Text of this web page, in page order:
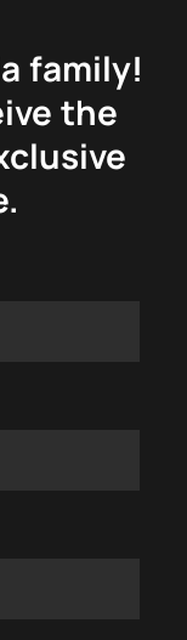
family!
the